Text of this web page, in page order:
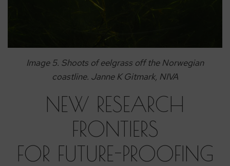
Image 5. Shoots of eelgrass off the Norwegian
coastline. Janne K Gitmark, NIVA
NEW RESEARCH
FRONTIERS
FOR FUTURE-PROOFING